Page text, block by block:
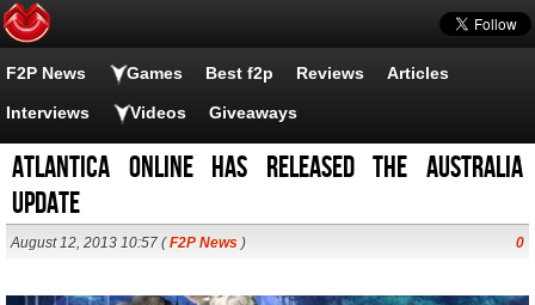
F2P News Games Best f2p Reviews Articles
Interviews Videos Giveaways
Atlantica Online has released the Australia
Update
August 12, 2013 10:57 (F2P News ) 0